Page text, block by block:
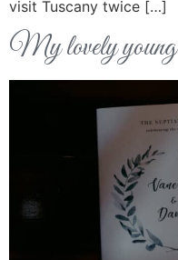
visit Tuscany twice […]
My lovely